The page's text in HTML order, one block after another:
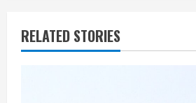
RELATED STORIES